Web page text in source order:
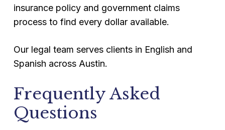
insurance policy and government claims
process to find every dollar available.
Our legal team serves clients in English and
Spanish across Austin.
Frequently Asked
Questions